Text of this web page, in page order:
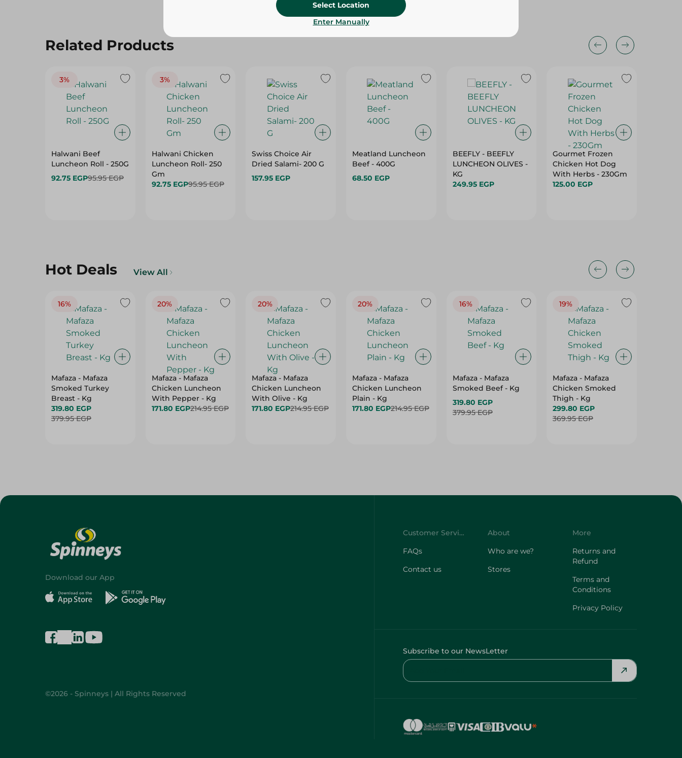
Related Products
3%
Halwani Beef
Luncheon Roll - 250G
92.75 EGP95.95 EGP
3%
Halwani Chicken
Luncheon Roll- 250
Gm
92.75 EGP95.95 EGP
Swiss Choice Air
Dried Salami- 200 G
157.95 EGP
Meatland Luncheon
Beef - 400G
68.50 EGP
BEEFLY - BEEFLY
LUNCHEON OLIVES -
KG
249.95 EGP
Gourmet Frozen
Chicken Hot Dog
With Herbs - 230Gm
125.00 EGP
Hot Deals View All
16%
Mafaza - Mafaza
Smoked Turkey
Breast - Kg
319.80 EGP
379.95 EGP
20%
Mafaza - Mafaza
Chicken Luncheon
With Pepper - Kg
171.80 EGP214.95 EGP
20%
Mafaza - Mafaza
Chicken Luncheon
With Olive - Kg
171.80 EGP214.95 EGP
20%
Mafaza - Mafaza
Chicken Luncheon
Plain - Kg
171.80 EGP214.95 EGP
16%
Mafaza - Mafaza
Smoked Beef - Kg
319.80 EGP
379.95 EGP
19%
Mafaza - Mafaza
Chicken Smoked
Thigh - Kg
299.80 EGP
369.95 EGP
Select Location
Enter Manually
Download our App
©2026 - Spinneys | All Rights Reserved
Customer Service
FAQs
Contact us
About
Who are we?
Stores
More
Returns and
Refund
Terms and
Conditions
Privacy Policy
Subscribe to our NewsLetter